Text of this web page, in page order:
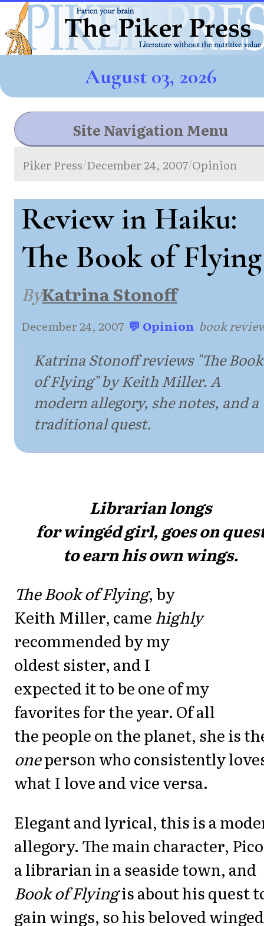
August 03, 2026
Site Navigation Menu
Piker Press/December 24, 2007/Opinion
Review in Haiku:
The Book of Flying
ByKatrina Stonoff
December 24, 2007·💬 Opinion·book
Katrina Stonoff reviews "The Book
of Flying" by Keith Miller. A
modern allegory, she notes, and a
traditional quest.
Librarian longs
for wingéd girl, goes on
to earn his own wings.
The Book of Flying, by
Keith Miller, camehighly
recommended by my
oldest sister, and I
expected it to be one of my
favorites for the year. Of all
the people on the planet, she is
oneperson who consistently
what I love and vice versa.
Elegant and lyrical, this is a
allegory. The main character,
a librarian in a seaside town, and
Book of Flyingis about his quest
gain wings, so his beloved winged